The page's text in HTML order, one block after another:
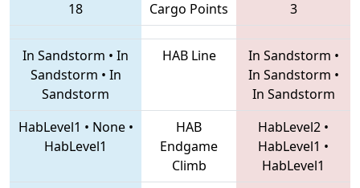
18
Cargo Points 3
In Sandstorm • In
Sandstorm • In
Sandstorm
HAB Line In Sandstorm •
In Sandstorm •
In Sandstorm
HabLevel1 • None•
HabLevel1
HAB
Endgame
Climb
HabLevel2 •
HabLevel1 •
HabLevel1